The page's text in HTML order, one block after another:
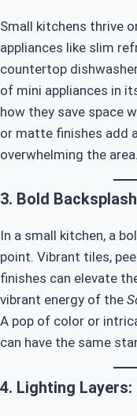
Small kitchens thrive
appliances like slim
countertop
of mini appliances in
how they save space
or matte finishes add
overwhelming the area.
3. Bold
In a small kitchen, a
point. Vibrant tiles,
finishes can elevate
vibrant energy of the
A pop of color or
can have the same
4. Lighting